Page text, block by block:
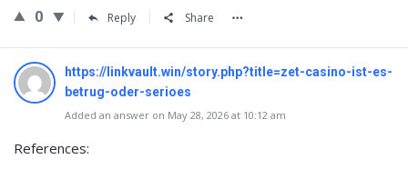
0 Reply Share
https://linkvault.win/story.php?title=zet-casino-ist-es-
betrug-oder-serioes
Added an answer on May 28, 2026 at 10:12 am
References: